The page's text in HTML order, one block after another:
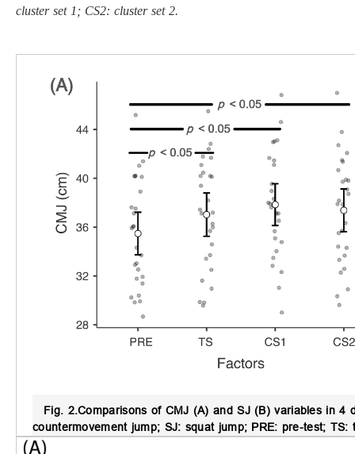
cluster set 1; CS2: cluster set 2.
Fig. 2.Comparisons of CMJ (A) and SJ (B) variables in 4
countermovement jump; SJ: squat jump; PRE: pre-test;